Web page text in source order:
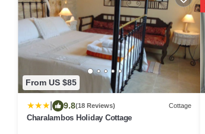
From US $85
9.8(18 Reviews) Cottage
Charalambos Holiday Cottage